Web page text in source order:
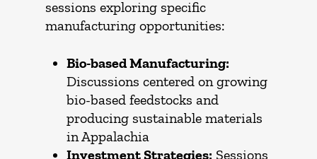
sessions exploring specific
manufacturing opportunities:
Bio-based Manufacturing:
Discussions centered on growing
bio-based feedstocks and
producing sustainable materials
in Appalachia
Investment Strategies: Sessions